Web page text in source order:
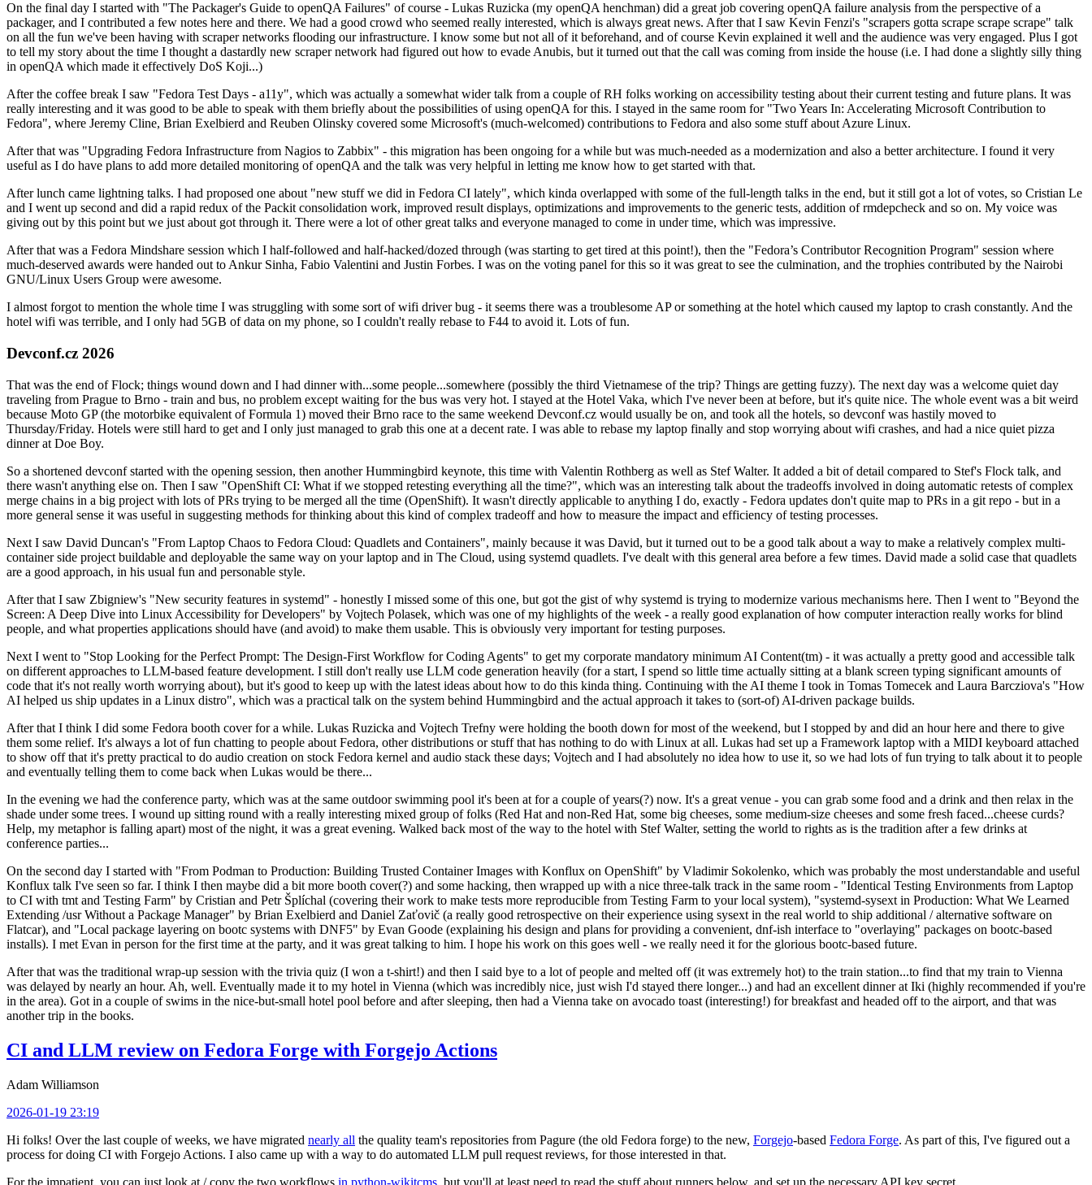
On the final day I started with "The Packager's Guide to openQA Failures" of course - Lukas Ruzicka (my openQA henchman) did a great job covering openQA failure analysis from the perspective of a
packager, and I contributed a few notes here and there. We had a good crowd who seemed really interested, which is always great news. After that I saw Kevin Fenzi's "scrapers gotta scrape scrape scrape" talk
on all the fun we've been having with scraper networks flooding our infrastructure. I know some but not all of it beforehand, and of course Kevin explained it well and the audience was very engaged. Plus I got
to tell my story about the time I thought a dastardly new scraper network had figured out how to evade Anubis, but it turned out that the call was coming from inside the house (i.e. I had done a slightly silly thing
in openQA which made it effectively DoS Koji...)
After the coffee break I saw "Fedora Test Days - a11y", which was actually a somewhat wider talk from a couple of RH folks working on accessibility testing about their current testing and future plans. It was
really interesting and it was good to be able to speak with them briefly about the possibilities of using openQA for this. I stayed in the same room for "Two Years In: Accelerating Microsoft Contribution to
Fedora", where Jeremy Cline, Brian Exelbierd and Reuben Olinsky covered some Microsoft's (much-welcomed) contributions to Fedora and also some stuff about Azure Linux.
After that was "Upgrading Fedora Infrastructure from Nagios to Zabbix" - this migration has been ongoing for a while but was much-needed as a modernization and also a better architecture. I found it very
useful as I do have plans to add more detailed monitoring of openQA and the talk was very helpful in letting me know how to get started with that.
After lunch came lightning talks. I had proposed one about "new stuff we did in Fedora CI lately", which kinda overlapped with some of the full-length talks in the end, but it still got a lot of votes, so Cristian Le
and I went up second and did a rapid redux of the Packit consolidation work, improved result displays, optimizations and improvements to the generic tests, addition of rmdepcheck and so on. My voice was
giving out by this point but we just about got through it. There were a lot of other great talks and everyone managed to come in under time, which was impressive.
After that was a Fedora Mindshare session which I half-followed and half-hacked/dozed through (was starting to get tired at this point!), then the "Fedora’s Contributor Recognition Program" session where
much-deserved awards were handed out to Ankur Sinha, Fabio Valentini and Justin Forbes. I was on the voting panel for this so it was great to see the culmination, and the trophies contributed by the Nairobi
GNU/Linux Users Group were awesome.
I almost forgot to mention the whole time I was struggling with some sort of wifi driver bug - it seems there was a troublesome AP or something at the hotel which caused my laptop to crash constantly. And the
hotel wifi was terrible, and I only had 5GB of data on my phone, so I couldn't really rebase to F44 to avoid it. Lots of fun.
Devconf.cz 2026
That was the end of Flock; things wound down and I had dinner with...some people...somewhere (possibly the third Vietnamese of the trip? Things are getting fuzzy). The next day was a welcome quiet day
traveling from Prague to Brno - train and bus, no problem except waiting for the bus was very hot. I stayed at the Hotel Vaka, which I've never been at before, but it's quite nice. The whole event was a bit weird
because Moto GP (the motorbike equivalent of Formula 1) moved their Brno race to the same weekend Devconf.cz would usually be on, and took all the hotels, so devconf was hastily moved to
Thursday/Friday. Hotels were still hard to get and I only just managed to grab this one at a decent rate. I was able to rebase my laptop finally and stop worrying about wifi crashes, and had a nice quiet pizza
dinner at Doe Boy.
So a shortened devconf started with the opening session, then another Hummingbird keynote, this time with Valentin Rothberg as well as Stef Walter. It added a bit of detail compared to Stef's Flock talk, and
there wasn't anything else on. Then I saw "OpenShift CI: What if we stopped retesting everything all the time?", which was an interesting talk about the tradeoffs involved in doing automatic retests of complex
merge chains in a big project with lots of PRs trying to be merged all the time (OpenShift). It wasn't directly applicable to anything I do, exactly - Fedora updates don't quite map to PRs in a git repo - but in a
more general sense it was useful in suggesting methods for thinking about this kind of complex tradeoff and how to measure the impact and efficiency of testing processes.
Next I saw David Duncan's "From Laptop Chaos to Fedora Cloud: Quadlets and Containers", mainly because it was David, but it turned out to be a good talk about a way to make a relatively complex multi-
container side project buildable and deployable the same way on your laptop and in The Cloud, using systemd quadlets. I've dealt with this general area before a few times. David made a solid case that quadlets
are a good approach, in his usual fun and personable style.
After that I saw Zbigniew's "New security features in systemd" - honestly I missed some of this one, but got the gist of why systemd is trying to modernize various mechanisms here. Then I went to "Beyond the
Screen: A Deep Dive into Linux Accessibility for Developers" by Vojtech Polasek, which was one of my highlights of the week - a really good explanation of how computer interaction really works for blind
people, and what properties applications should have (and avoid) to make them usable. This is obviously very important for testing purposes.
Next I went to "Stop Looking for the Perfect Prompt: The Design-First Workflow for Coding Agents" to get my corporate mandatory minimum AI Content(tm) - it was actually a pretty good and accessible talk
on different approaches to LLM-based feature development. I still don't really use LLM code generation heavily (for a start, I spend so little time actually sitting at a blank screen typing significant amounts of
code that it's not really worth worrying about), but it's good to keep up with the latest ideas about how to do this kinda thing. Continuing with the AI theme I took in Tomas Tomecek and Laura Barcziova's "How
AI helped us ship updates in a Linux distro", which was a practical talk on the system behind Hummingbird and the actual approach it takes to (sort-of) AI-driven package builds.
After that I think I did some Fedora booth cover for a while. Lukas Ruzicka and Vojtech Trefny were holding the booth down for most of the weekend, but I stopped by and did an hour here and there to give
them some relief. It's always a lot of fun chatting to people about Fedora, other distributions or stuff that has nothing to do with Linux at all. Lukas had set up a Framework laptop with a MIDI keyboard attached
to show off that it's pretty practical to do audio creation on stock Fedora kernel and audio stack these days; Vojtech and I had absolutely no idea how to use it, so we had lots of fun trying to talk about it to people
and eventually telling them to come back when Lukas would be there...
In the evening we had the conference party, which was at the same outdoor swimming pool it's been at for a couple of years(?) now. It's a great venue - you can grab some food and a drink and then relax in the
shade under some trees. I wound up sitting round with a really interesting mixed group of folks (Red Hat and non-Red Hat, some big cheeses, some medium-size cheeses and some fresh faced...cheese curds?
Help, my metaphor is falling apart) most of the night, it was a great evening. Walked back most of the way to the hotel with Stef Walter, setting the world to rights as is the tradition after a few drinks at
conference parties...
On the second day I started with "From Podman to Production: Building Trusted Container Images with Konflux on OpenShift" by Vladimir Sokolenko, which was probably the most understandable and useful
Konflux talk I've seen so far. I think I then maybe did a bit more booth cover(?) and some hacking, then wrapped up with a nice three-talk track in the same room - "Identical Testing Environments from Laptop
to CI with tmt and Testing Farm" by Cristian and Petr Šplíchal (covering their work to make tests more reproducible from Testing Farm to your local system), "systemd-sysext in Production: What We Learned
Extending /usr Without a Package Manager" by Brian Exelbierd and Daniel Zaťovič (a really good retrospective on their experience using sysext in the real world to ship additional / alternative software on
Flatcar), and "Local package layering on bootc systems with DNF5" by Evan Goode (explaining his design and plans for providing a convenient, dnf-ish interface to "overlaying" packages on bootc-based
installs). I met Evan in person for the first time at the party, and it was great talking to him. I hope his work on this goes well - we really need it for the glorious bootc-based future.
After that was the traditional wrap-up session with the trivia quiz (I won a t-shirt!) and then I said bye to a lot of people and melted off (it was extremely hot) to the train station...to find that my train to Vienna
was delayed by nearly an hour. Ah, well. Eventually made it to my hotel in Vienna (which was incredibly nice, just wish I'd stayed there longer...) and had an excellent dinner at Iki (highly recommended if you're
in the area). Got in a couple of swims in the nice-but-small hotel pool before and after sleeping, then had a Vienna take on avocado toast (interesting!) for breakfast and headed off to the airport, and that was
another trip in the books.
CI and LLM review on Fedora Forge with Forgejo Actions
Adam Williamson
2026-01-19 23:19
Hi folks! Over the last couple of weeks, we have migrated nearly all the quality team's repositories from Pagure (the old Fedora forge) to the new, Forgejo-based Fedora Forge. As part of this, I've figured out a
process for doing CI with Forgejo Actions. I also came up with a way to do automated LLM pull request reviews, for those interested in that.
For the impatient, you can just look at / copy the two workflows in python-wikitcms, but you'll at least need to read the stuff about runners below, and set up the necessary API key secret.